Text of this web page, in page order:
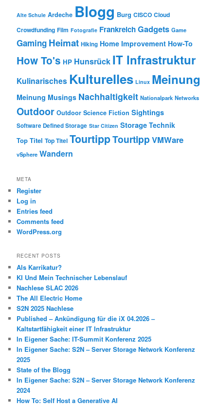
Alte Schule Ardeche Blogg Burg CISCO Cloud
Crowdfunding Film Fotografie FrankreichGadgets Game
Gaming Heimat Hiking Home Improvement How-To
How To's HP Hunsrück IT Infrastruktur
Kulinarisches Kulturelles Linux Meinung
Meinung Musings Nachhaltigkeit Nationalpark Networks
Outdoor Outdoor Science Fiction Sightings
Software Defined Storage Star Citizen Storage Technik
Top Titel Top Titel TourtippTourtipp VMWare
vSphere Wandern
META
Register
Log in
Entries feed
Comments feed
WordPress.org
RECENT POSTS
Als Karrikatur?
KI Und Mein Technischer Lebenslauf
Nachlese SLAC 2026
The All Electric Home
S2N 2025 Nachlese
Published – Ankündigung für die iX 04.2026 –
Kaltstartfähigkeit einer IT Infrastruktur
In Eigener Sache: IT-Summit Konferenz 2025
In Eigener Sache: S2N – Server Storage Network Konferenz
2025
State of the Blogg
In Eigener Sache: S2N – Server Storage Network Konferenz
2024
How To: Self Host a Generative AI